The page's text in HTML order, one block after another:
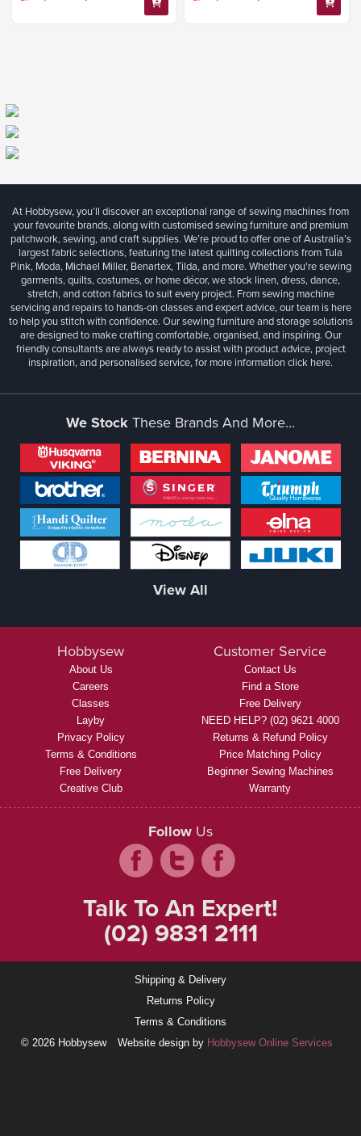
At Hobbysew, you’ll discover an exceptional range of sewing machines from
your favourite brands, along with customised sewing furniture and premium
patchwork, sewing, and craft supplies. We’re proud to offer one of Australia’s
largest fabric selections, featuring the latest quilting collections from Tula
Pink, Moda, Michael Miller, Benartex, Tilda, and more. Whether you're sewing
garments, quilts, costumes, or home décor, we stock linen, dress, dance,
stretch, and cotton fabrics to suit every project. From sewing machine
servicing and repairs to hands-on classes and expert advice, our team is here
to help you stitch with confidence. Our sewing furniture and storage solutions
are designed to make crafting comfortable, organised, and inspiring. Our
friendly consultants are always ready to assist with product advice, project
inspiration, and personalised service, for more informationclick here.
We StockThese Brands And More...
View All
Hobbysew
About Us
Careers
Classes
Layby
Privacy Policy
Terms & Conditions
Free Delivery
Creative Club
Customer Service
Contact Us
Find a Store
Free Delivery
NEED HELP? (02) 9621 4000
Returns & Refund Policy
Price Matching Policy
Beginner Sewing Machines
Warranty
Follow Us
Talk To An Expert!
(02) 9831 2111
Shipping & Delivery
Returns Policy
Terms & Conditions
© 2026 Hobbysew
Website design by Hobbysew Online Services